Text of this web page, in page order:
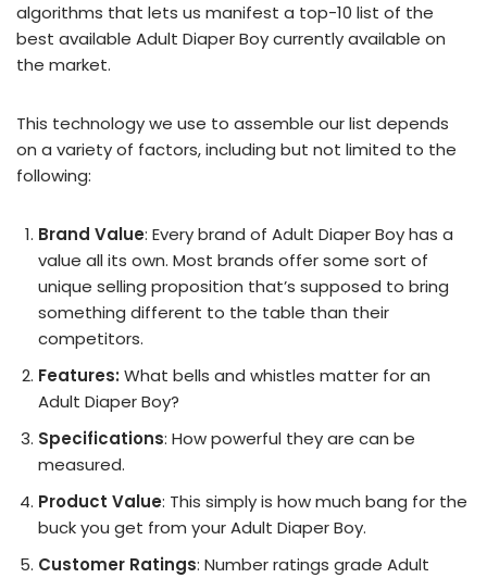
algorithms that lets us manifest a top-10 list of the
best available Adult Diaper Boy currently available on
the market.
This technology we use to assemble our list depends
on a variety of factors, including but not limited to the
following:
Brand Value: Every brand of Adult Diaper Boy has a
value all its own. Most brands offer some sort of
unique selling proposition that’s supposed to bring
something different to the table than their
competitors.
Features: What bells and whistles matter for an
Adult Diaper Boy?
Specifications: How powerful they are can be
measured.
Product Value: This simply is how much bang for the
buck you get from your Adult Diaper Boy.
Customer Ratings: Number ratings grade Adult